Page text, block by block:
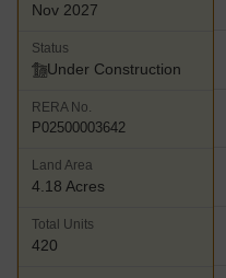
Nov 2027
Status
Under Construction
RERA No.
P02500003642
Land Area
4.18 Acres
Total Units
420